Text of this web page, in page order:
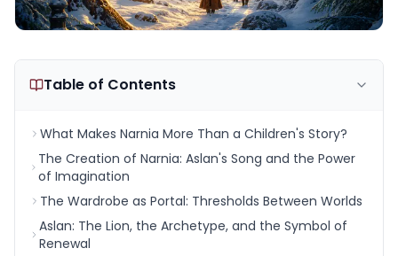
Table of Contents
What Makes Narnia More Than a Children's Story?
The Creation of Narnia: Aslan's Song and the Power
of Imagination
The Wardrobe as Portal: Thresholds Between Worlds
Aslan: The Lion, the Archetype, and the Symbol of
Renewal